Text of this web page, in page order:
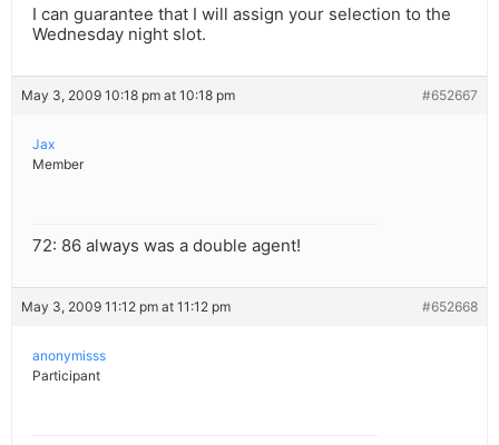
I can guarantee that I will assign your selection to the
Wednesday night slot.
May 3, 2009 10:18 pm at 10:18 pm #652667
Jax
Member
72: 86 always was a double agent!
May 3, 2009 11:12 pm at 11:12 pm #652668
anonymisss
Participant